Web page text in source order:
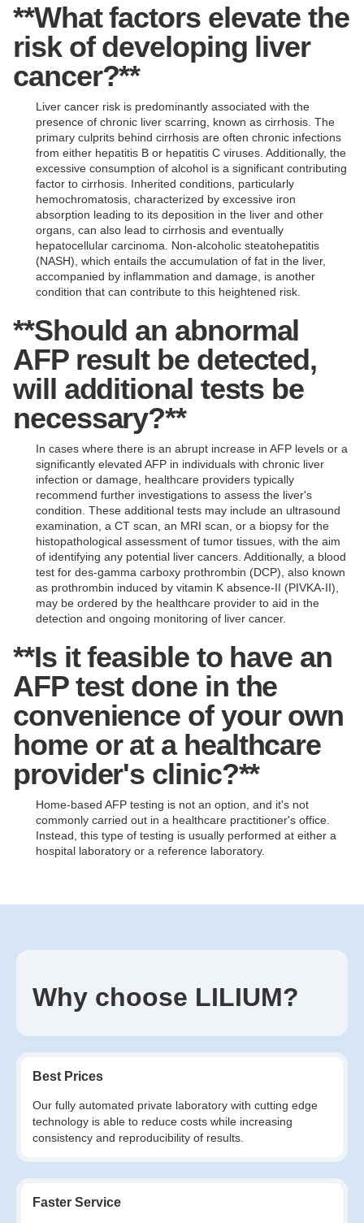
**What factors elevate the
risk of developing liver
cancer?**
Liver cancer risk is predominantly associated with the
presence of chronic liver scarring, known as cirrhosis. The
primary culprits behind cirrhosis are often chronic infections
from either hepatitis B or hepatitis C viruses. Additionally, the
excessive consumption of alcohol is a significant contributing
factor to cirrhosis. Inherited conditions, particularly
hemochromatosis, characterized by excessive iron
absorption leading to its deposition in the liver and other
organs, can also lead to cirrhosis and eventually
hepatocellular carcinoma. Non-alcoholic steatohepatitis
(NASH), which entails the accumulation of fat in the liver,
accompanied by inflammation and damage, is another
condition that can contribute to this heightened risk.
**Should an abnormal
AFP result be detected,
will additional tests be
necessary?**
In cases where there is an abrupt increase in AFP levels or a
significantly elevated AFP in individuals with chronic liver
infection or damage, healthcare providers typically
recommend further investigations to assess the liver's
condition. These additional tests may include an ultrasound
examination, a CT scan, an MRI scan, or a biopsy for the
histopathological assessment of tumor tissues, with the aim
of identifying any potential liver cancers. Additionally, a blood
test for des-gamma carboxy prothrombin (DCP), also known
as prothrombin induced by vitamin K absence-II (PIVKA-II),
may be ordered by the healthcare provider to aid in the
detection and ongoing monitoring of liver cancer.
**Is it feasible to have an
AFP test done in the
convenience of your own
home or at a healthcare
provider's clinic?**
Home-based AFP testing is not an option, and it's not
commonly carried out in a healthcare practitioner's office.
Instead, this type of testing is usually performed at either a
hospital laboratory or a reference laboratory.
Why choose LILIUM?
Best Prices
Our fully automated private laboratory with cutting edge
technology is able to reduce costs while increasing
consistency and reproducibility of results.
Faster Service